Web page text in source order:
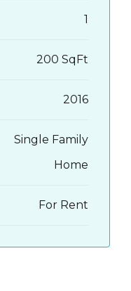
1
200 SqFt
2016
Single Family
Home
For Rent